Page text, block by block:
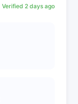
Verified 2 days ago